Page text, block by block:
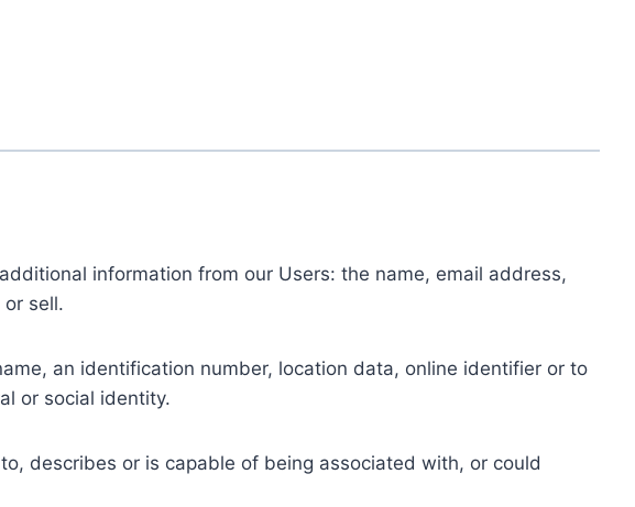
information from our Users: the name, email address,
sell.
an identification number, location data, online identifier or to
or social identity.
describes or is capable of being associated with, or could